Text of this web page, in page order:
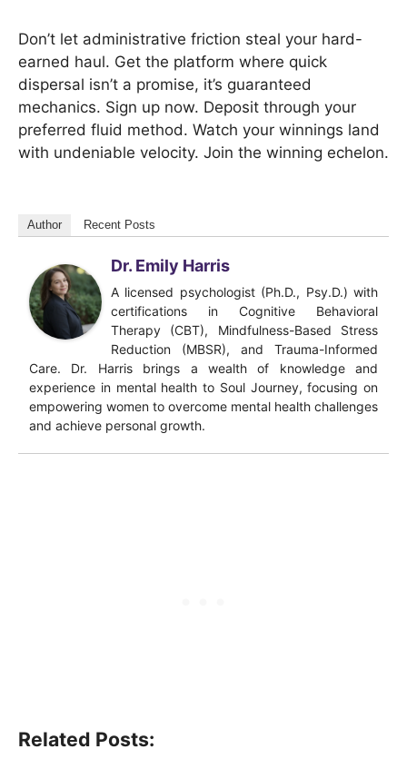
Don’t let administrative friction steal your hard-
earned haul. Get the platform where quick
dispersal isn’t a promise, it’s guaranteed
mechanics. Sign up now. Deposit through your
preferred fluid method. Watch your winnings land
with undeniable velocity. Join the winning echelon.
Author Recent Posts
Dr. Emily Harris
A licensed psychologist (Ph.D., Psy.D.) with
certifications in Cognitive Behavioral
Therapy (CBT), Mindfulness-Based Stress
Reduction (MBSR), and Trauma-Informed
Care. Dr. Harris brings a wealth of knowledge and
experience in mental health to Soul Journey, focusing on
empowering women to overcome mental health challenges
and achieve personal growth.
Related Posts: